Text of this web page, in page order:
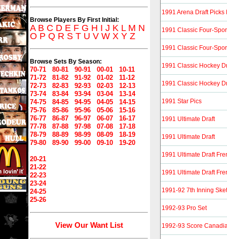
1991 Arena Draft Picks
1991 Classic Four-
1991 Classic Four-
1991 Classic Hockey
1991 Classic Hockey
1991 Star Pics
1991 Ultimate Draft
1991 Ultimate Draft
1991 Ultimate Draft
1991 Ultimate Draft
1991-92 7th Inning
1992-93 Pro Set
1992-93 Score
Browse Players By First Initial:
A B C D E F G H I J K L M N
O P Q R S T U V W X Y Z
Browse Sets By Season:
70-71 80-81 90-91 00-01
10-11
71-72
81-82 91-92 01-02
11-12
72-73
82-83 92-93 02-03
12-13
73-74
83-84 93-94 03-04
13-14
74-75
84-85 94-95 04-05
14-15
75-76
85-86 95-96 05-06
15-16
76-77
86-87 96-97 06-07
16-17
77-78
87-88 97-98 07-08
17-18
78-79
88-89 98-99 08-09
18-19
79-80
89-90 99-00 09-10 19-20
20-21
21-22
22-23
23-24
24-25
25-26
View Our Want List